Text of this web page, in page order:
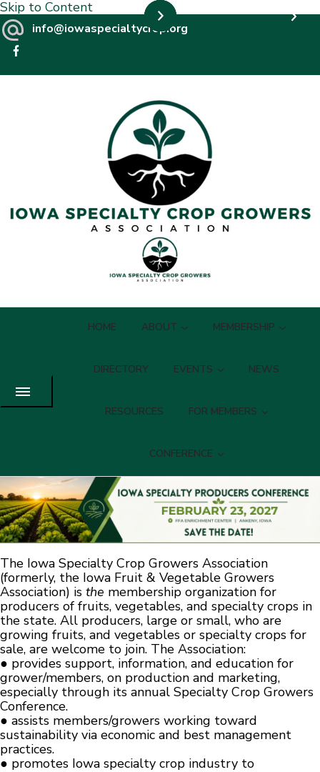
Skip to Content
info@iowaspecialtycrop.org
HOME ABOUT MEMBERSHIP
DIRECTORY EVENTS NEWS
RESOURCES FOR MEMBERS
CONFERENCE
The Iowa Specialty Crop Growers Association
(formerly, the Iowa Fruit & Vegetable Growers
Association) is the membership organization for
producers of fruits, vegetables, and specialty crops in
the state. All producers, large or small, who are
growing fruits, and vegetables or specialty crops for
sale, are welcome to join. The Association:
● provides support, information, and education for
grower/members, on production and marketing,
especially through its annual Specialty Crop Growers
Conference.
● assists members/growers working toward
sustainability via economic and best management
practices.
● promotes Iowa specialty crop industry to